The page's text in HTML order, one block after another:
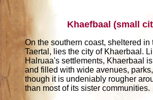
Khaefbaal (small
On the southern coast, sheltered in
Taertal, lies the city of Khaerbaal.
Halruaa's settlements, Khaerbaal
and filled with wide avenues,
though it is undeniably rougher
than most of its sister communities.